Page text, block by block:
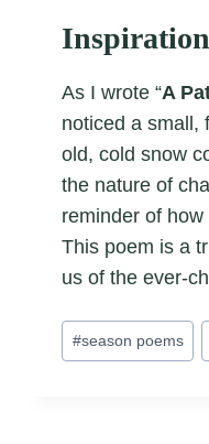
As I wrote “A
noticed a small,
old, cold snow
the nature of
reminder of
This poem is a
us of the ever-
Post
Tags:
#season poems